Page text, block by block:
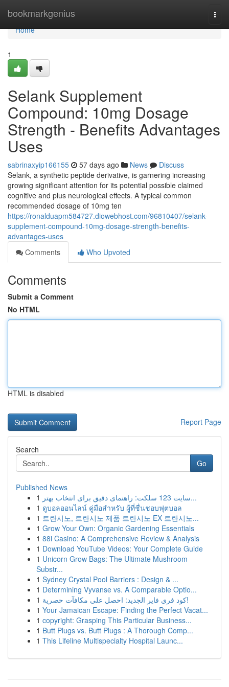
bookmarkgenius
Home
Home
1
Selank Supplement
Compound: 10mg Dosage
Strength - Benefits Advantages
Uses
sabrinaxyip166155 57 days ago News
Discuss
Selank, a synthetic peptide derivative, is garnering increasing
growing significant attention for its potential possible claimed
cognitive and plus neurological effects. A typical common
recommended dosage of 10mg ten
https://ronalduapm584727.diowebhost.com/96810407/selank-
supplement-compound-10mg-dosage-strength-benefits-
advantages-uses
Comments
Who Upvoted
Comments
Submit a Comment
No HTML
HTML is disabled
Report Page
Search
Go
Published News
1
سایت 123 سلکت: راهنمای دقیق برای انتخاب بهتر...
1 ดูบอลออนไลน์ คู่มือสำหรับ ผู้ที่ชื่นชอบฟุตบอล
1 트란시노, 트란시노 제품 트란시노 EX 트란시노...
1 Grow Your Own: Organic Gardening Essentials
1 88i Casino: A Comprehensive Review & Analysis
1 Download YouTube Videos: Your Complete Guide
1 Unicorn Grow Bags: The Ultimate Mushroom
Substr...
1 Sydney Crystal Pool Barriers : Design & ...
1 Determining Vyvanse vs. A Comparable Optio...
1
كود فري فاير الجديد: احصل على مكافآت حصرية!
1 Your Jamaican Escape: Finding the Perfect Vacat...
1 copyright: Grasping This Particular Business...
1 Butt Plugs vs. Butt Plugs : A Thorough Comp...
1 This Lifeline Multispecialty Hospital Launc...